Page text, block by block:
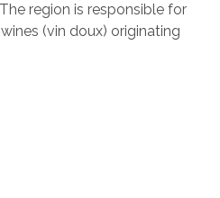
region is responsible for
(vin doux) originating